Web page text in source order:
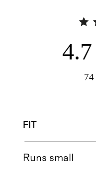
4.7
74
FIT
Runs small